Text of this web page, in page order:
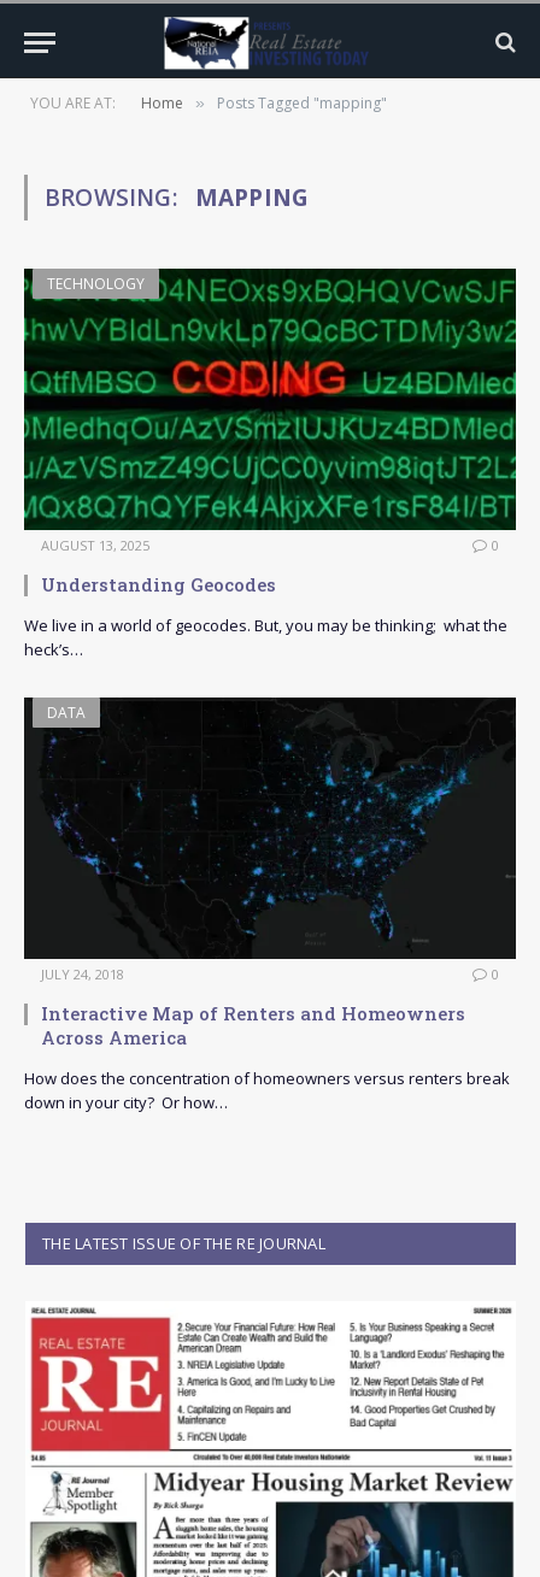
YOU ARE AT: Home » Posts Tagged "mapping"
BROWSING: MAPPING
TECHNOLOGY
AUGUST 13, 2025 0
Understanding Geocodes
We live in a world of geocodes. But, you may be thinking; what the
heck’s…
DATA
JULY 24, 2018 0
Interactive Map of Renters and Homeowners
Across America
How does the concentration of homeowners versus renters break
down in your city? Or how…
THE LATEST ISSUE OF THE RE JOURNAL